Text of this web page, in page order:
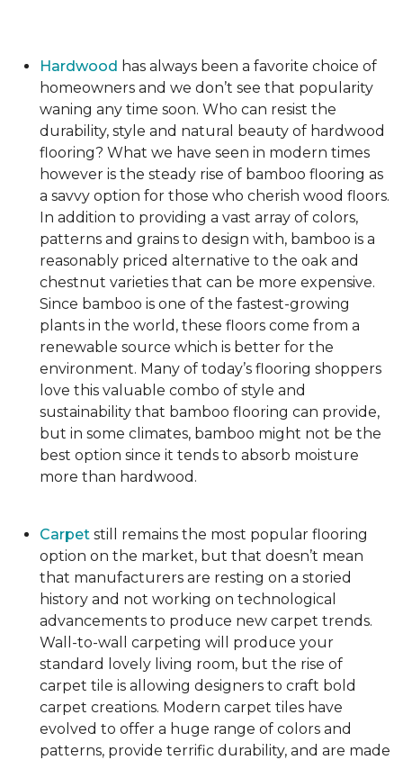
Hardwood has always been a favorite choice of
homeowners and we don’t see that popularity
waning any time soon. Who can resist the
durability, style and natural beauty of hardwood
flooring? What we have seen in modern times
however is the steady rise of bamboo flooring as
a savvy option for those who cherish wood floors.
In addition to providing a vast array of colors,
patterns and grains to design with, bamboo is a
reasonably priced alternative to the oak and
chestnut varieties that can be more expensive.
Since bamboo is one of the fastest-growing
plants in the world, these floors come from a
renewable source which is better for the
environment. Many of today’s flooring shoppers
love this valuable combo of style and
sustainability that bamboo flooring can provide,
but in some climates, bamboo might not be the
best option since it tends to absorb moisture
more than hardwood.
Carpet still remains the most popular flooring
option on the market, but that doesn’t mean
that manufacturers are resting on a storied
history and not working on technological
advancements to produce new carpet trends.
Wall-to-wall carpeting will produce your
standard lovely living room, but the rise of
carpet tile is allowing designers to craft bold
carpet creations. Modern carpet tiles have
evolved to offer a huge range of colors and
patterns, provide terrific durability, and are made